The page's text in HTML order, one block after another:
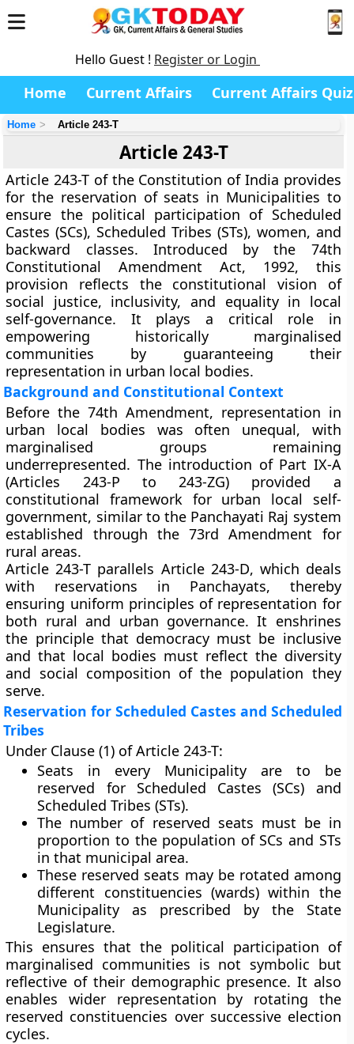
Hello Guest ! Register or Login
Home Current Affairs Current Affairs Quiz
Home Article 243-T
Article 243-T
Article 243-T of the Constitution of India provides
for the reservation of seats in Municipalities to
ensure the political participation of Scheduled
Castes (SCs), Scheduled Tribes (STs), women, and
backward classes. Introduced by the 74th
Constitutional Amendment Act, 1992, this
provision reflects the constitutional vision of
social justice, inclusivity, and equalityin local
self-governance. It plays a critical role in
empowering historically marginalised
communities by guaranteeing their
representation in urban local bodies.
Background and Constitutional Context
Before the 74th Amendment, representation in
urban local bodies was often unequal, with
marginalised groups remaining
underrepresented. The introduction of Part IX-A
(Articles 243-P to 243-ZG) provided a
constitutional framework for urban local self-
government, similar to the Panchayati Raj system
established through the 73rd Amendment for
rural areas.
Article 243-T parallels Article 243-D, which deals
with reservations in Panchayats, thereby
ensuring uniform principles of representation for
both rural and urban governance. It enshrines
the principle that democracy must be inclusive
and that local bodies must reflect the diversity
and social composition of the population they
serve.
Reservation for Scheduled Castes and Scheduled
Tribes
Under Clause (1) of Article 243-T:
Seats in every Municipality are to be
reserved for Scheduled Castes (SCs) and
Scheduled Tribes (STs).
The number of reserved seats must be in
proportion to the population of SCs and STs
in that municipal area.
These reserved seats may be rotated among
different constituencies (wards) within the
Municipality as prescribed by the State
Legislature.
This ensures that the political participation of
marginalised communities is not symbolic but
reflective of their demographic presence. It also
enables wider representation by rotating the
reserved constituencies over successive election
cycles.